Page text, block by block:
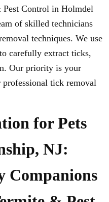
Control in Holmdel
of skilled technicians
techniques. We use
carefully extract ticks,
Our priority is your
professional tick removal
for Pets
NJ:
Companions